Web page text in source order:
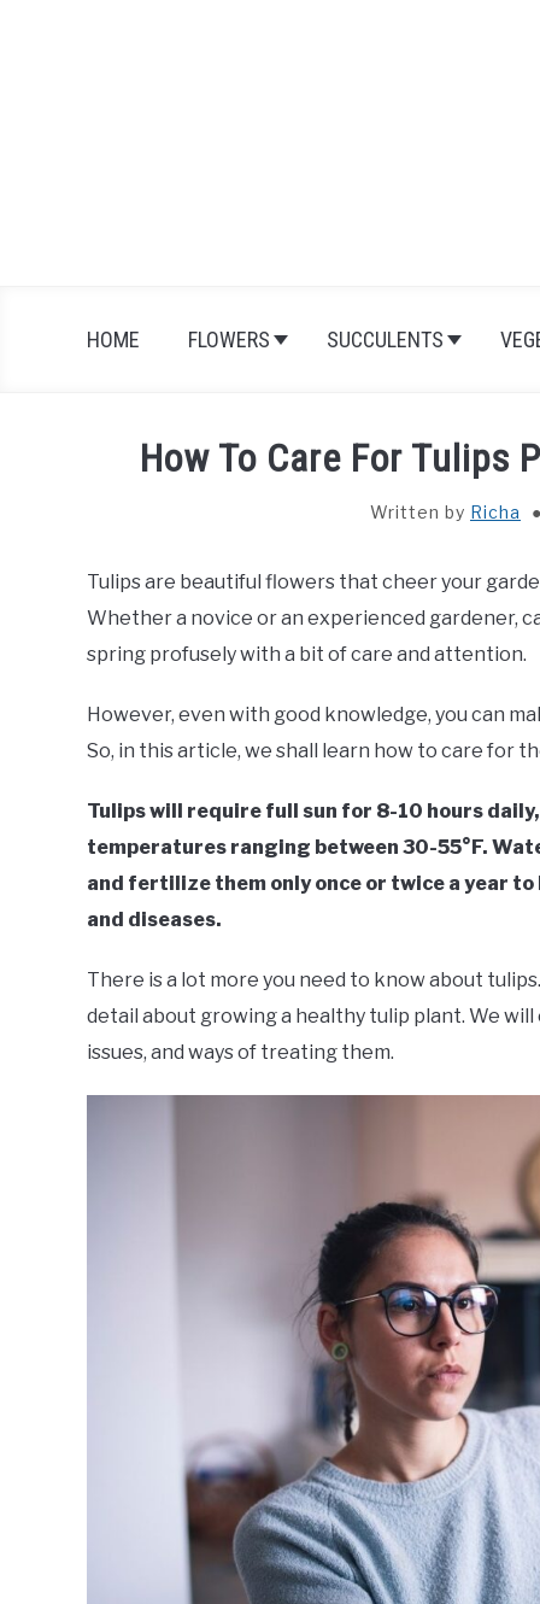
HOME FLOWERS SUCCULENTS
How To Care For Tulips
Written by Richa
Tulips are beautiful flowers that cheer your
Whether a novice or an experienced gardener,
spring profusely with a bit of care and attention.
However, even with good knowledge, you can
So, in this article, we shall learn how to care for
Tulips will require full sun for 8-10 hours
temperatures ranging between 30-55°F.
and fertilize them only once or twice a year
and diseases.
There is a lot more you need to know about
detail about growing a healthy tulip plant. We
issues, and ways of treating them.